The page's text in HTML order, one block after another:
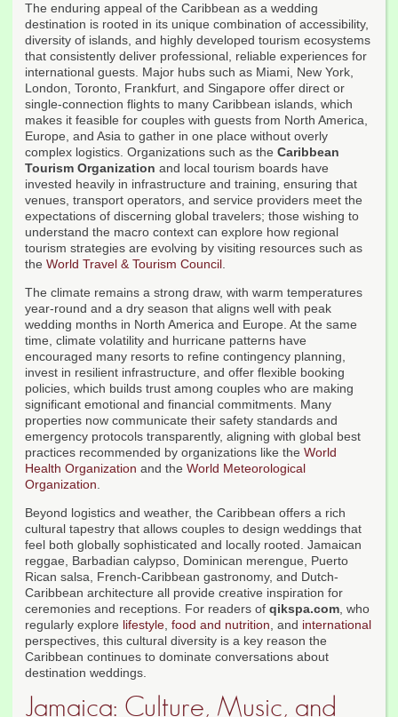
The enduring appeal of the Caribbean as a wedding
destination is rooted in its unique combination of accessibility,
diversity of islands, and highly developed tourism ecosystems
that consistently deliver professional, reliable experiences for
international guests. Major hubs such as Miami, New York,
London, Toronto, Frankfurt, and Singapore offer direct or
single-connection flights to many Caribbean islands, which
makes it feasible for couples with guests from North America,
Europe, and Asia to gather in one place without overly
complex logistics. Organizations such as the Caribbean
Tourism Organization and local tourism boards have
invested heavily in infrastructure and training, ensuring that
venues, transport operators, and service providers meet the
expectations of discerning global travelers; those wishing to
understand the macro context can explore how regional
tourism strategies are evolving by visiting resources such as
the World Travel & Tourism Council.
The climate remains a strong draw, with warm temperatures
year-round and a dry season that aligns well with peak
wedding months in North America and Europe. At the same
time, climate volatility and hurricane patterns have
encouraged many resorts to refine contingency planning,
invest in resilient infrastructure, and offer flexible booking
policies, which builds trust among couples who are making
significant emotional and financial commitments. Many
properties now communicate their safety standards and
emergency protocols transparently, aligning with global best
practices recommended by organizations like the World
Health Organization and the World Meteorological
Organization.
Beyond logistics and weather, the Caribbean offers a rich
cultural tapestry that allows couples to design weddings that
feel both globally sophisticated and locally rooted. Jamaican
reggae, Barbadian calypso, Dominican merengue, Puerto
Rican salsa, French-Caribbean gastronomy, and Dutch-
Caribbean architecture all provide creative inspiration for
ceremonies and receptions. For readers of qikspa.com, who
regularly explore lifestyle, food and nutrition, and international
perspectives, this cultural diversity is a key reason the
Caribbean continues to dominate conversations about
destination weddings.
Jamaica: Culture, Music, and